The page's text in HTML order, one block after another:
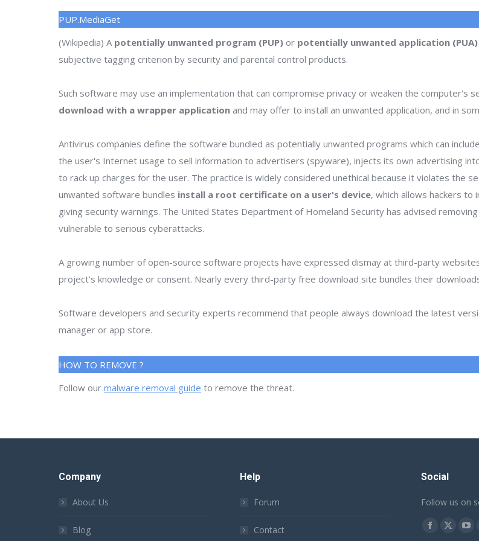
PUP.MediaGet
(Wikipedia) A potentially unwanted program (PUP) or potentially unwanted application (PUA)
subjective tagging criterion by security and parental control products.
Such software may use an implementation that can compromise privacy or weaken the computer's
download with a wrapper application and may offer to install an unwanted application, and in
Antivirus companies define the software bundled as potentially unwanted programs which can
the user's Internet usage to sell information to advertisers (spyware), injects its own advertising
to rack up charges for the user. The practice is widely considered unethical because it violates the
unwanted software bundles install a root certificate on a user's device, which allows hackers
giving security warnings. The United States Department of Homeland Security has advised
vulnerable to serious cyberattacks.
A growing number of open-source software projects have expressed dismay at third-party
project's knowledge or consent. Nearly every third-party free download site bundles their
Software developers and security experts recommend that people always download the latest
manager or app store.
HOW TO REMOVE ?
Follow our malware removal guide to remove the threat.
Company
About Us
Blog
Help
Forum
Contact
Social
Follow us on
Find us on:
Facebook
X